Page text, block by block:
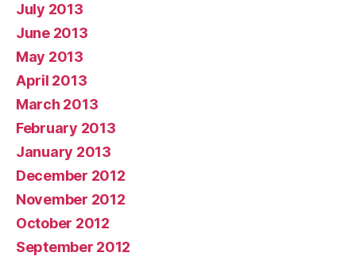
July 2013
June 2013
May 2013
April 2013
March 2013
February 2013
January 2013
December 2012
November 2012
October 2012
September 2012